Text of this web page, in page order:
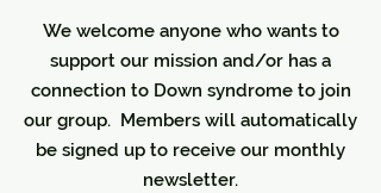
We welcome anyone who wants to
support our mission and/or has a
connection to Down syndrome to join
our group. Members will automatically
be signed up to receive our monthly
newsletter.